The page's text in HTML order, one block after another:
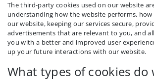
The third-party cookies used on our website
understanding how the website performs,
our website, keeping our services secure,
advertisements that are relevant to you, and
you with a better and improved user
up your future interactions with our website.
What types of cookies do